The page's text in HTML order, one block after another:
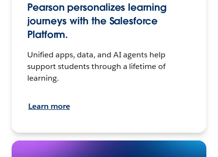
Pearson personalizes learning
journeys with the Salesforce
Platform.
Unified apps, data, and AI agents help
support students through a lifetime of
learning.
Learn more